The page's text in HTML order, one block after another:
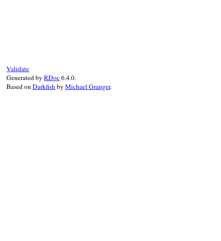
Validate
Generated byRDoc6.4.0.
Based onDarkfishbyMichael Granger.